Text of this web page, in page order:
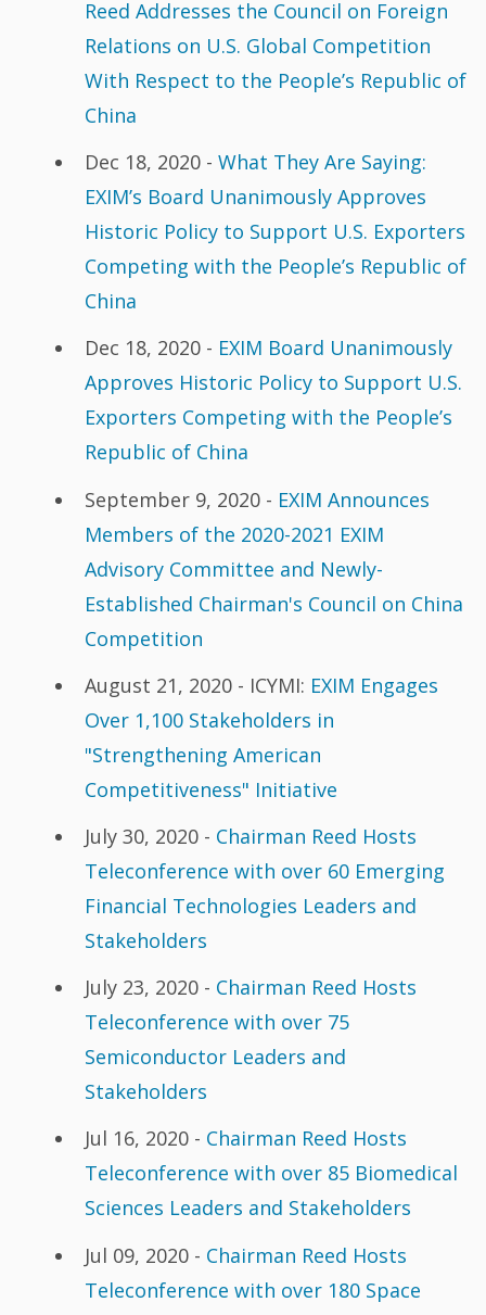
Reed Addresses the Council on Foreign
Relations on U.S. Global Competition
With Respect to the People’s Republic of
China
Dec 18, 2020 - What They Are Saying:
EXIM’s Board Unanimously Approves
Historic Policy to Support U.S. Exporters
Competing with the People’s Republic of
China
Dec 18, 2020 - EXIM Board Unanimously
Approves Historic Policy to Support U.S.
Exporters Competing with the People’s
Republic of China
September 9, 2020 - EXIM Announces
Members of the 2020-2021 EXIM
Advisory Committee and Newly-
Established Chairman's Council on China
Competition
August 21, 2020 - ICYMI: EXIM Engages
Over 1,100 Stakeholders in
"Strengthening American
Competitiveness" Initiative
July 30, 2020 - Chairman Reed Hosts
Teleconference with over 60 Emerging
Financial Technologies Leaders and
Stakeholders
July 23, 2020 - Chairman Reed Hosts
Teleconference with over 75
Semiconductor Leaders and
Stakeholders
Jul 16, 2020 - Chairman Reed Hosts
Teleconference with over 85 Biomedical
Sciences Leaders and Stakeholders
Jul 09, 2020 - Chairman Reed Hosts
Teleconference with over 180 Space